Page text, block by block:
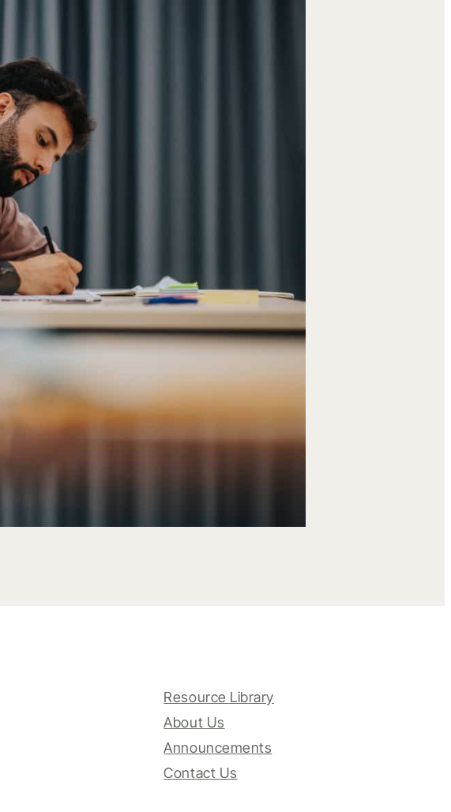
Resource Library
About Us
Announcements
Contact Us